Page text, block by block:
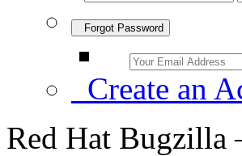
Forgot Password
Create an
Red Hat Bugzilla